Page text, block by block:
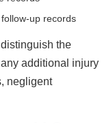
up records
the
additional injury
negligent